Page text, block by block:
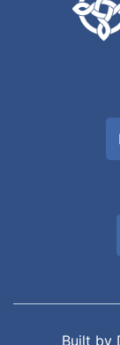
Built by